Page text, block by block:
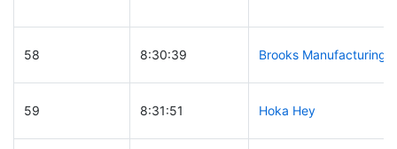
58 8:30:39 Brooks Manufacturing
59 8:31:51 Hoka Hey